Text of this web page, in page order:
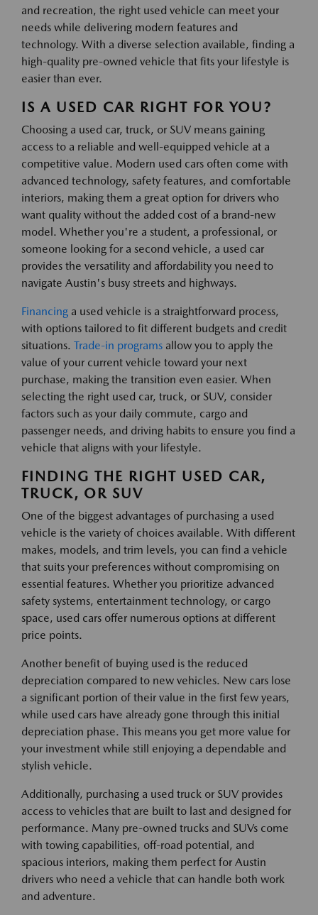
and recreation, the right used vehicle can meet your
needs while delivering modern features and
technology. With a diverse selection available, finding a
high-quality pre-owned vehicle that fits your lifestyle is
easier than ever.
IS A USED CAR RIGHT FOR YOU?
Choosing a used car, truck, or SUV means gaining
access to a reliable and well-equipped vehicle at a
competitive value. Modern used cars often come with
advanced technology, safety features, and comfortable
interiors, making them a great option for drivers who
want quality without the added cost of a brand-new
model. Whether you're a student, a professional, or
someone looking for a second vehicle, a used car
provides the versatility and affordability you need to
navigate Austin's busy streets and highways.
Financing a used vehicle is a straightforward process,
with options tailored to fit different budgets and credit
situations. Trade-in programs allow you to apply the
value of your current vehicle toward your next
purchase, making the transition even easier. When
selecting the right used car, truck, or SUV, consider
factors such as your daily commute, cargo and
passenger needs, and driving habits to ensure you find a
vehicle that aligns with your lifestyle.
FINDING THE RIGHT USED CAR,
TRUCK, OR SUV
One of the biggest advantages of purchasing a used
vehicle is the variety of choices available. With different
makes, models, and trim levels, you can find a vehicle
that suits your preferences without compromising on
essential features. Whether you prioritize advanced
safety systems, entertainment technology, or cargo
space, used cars offer numerous options at different
price points.
Another benefit of buying used is the reduced
depreciation compared to new vehicles. New cars lose
a significant portion of their value in the first few years,
while used cars have already gone through this initial
depreciation phase. This means you get more value for
your investment while still enjoying a dependable and
stylish vehicle.
Additionally, purchasing a used truck or SUV provides
access to vehicles that are built to last and designed for
performance. Many pre-owned trucks and SUVs come
with towing capabilities, off-road potential, and
spacious interiors, making them perfect for Austin
drivers who need a vehicle that can handle both work
and adventure.